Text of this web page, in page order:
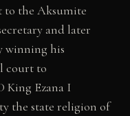
to the Aksumite
and later
winning his
court to
King Ezana I
the state religion of